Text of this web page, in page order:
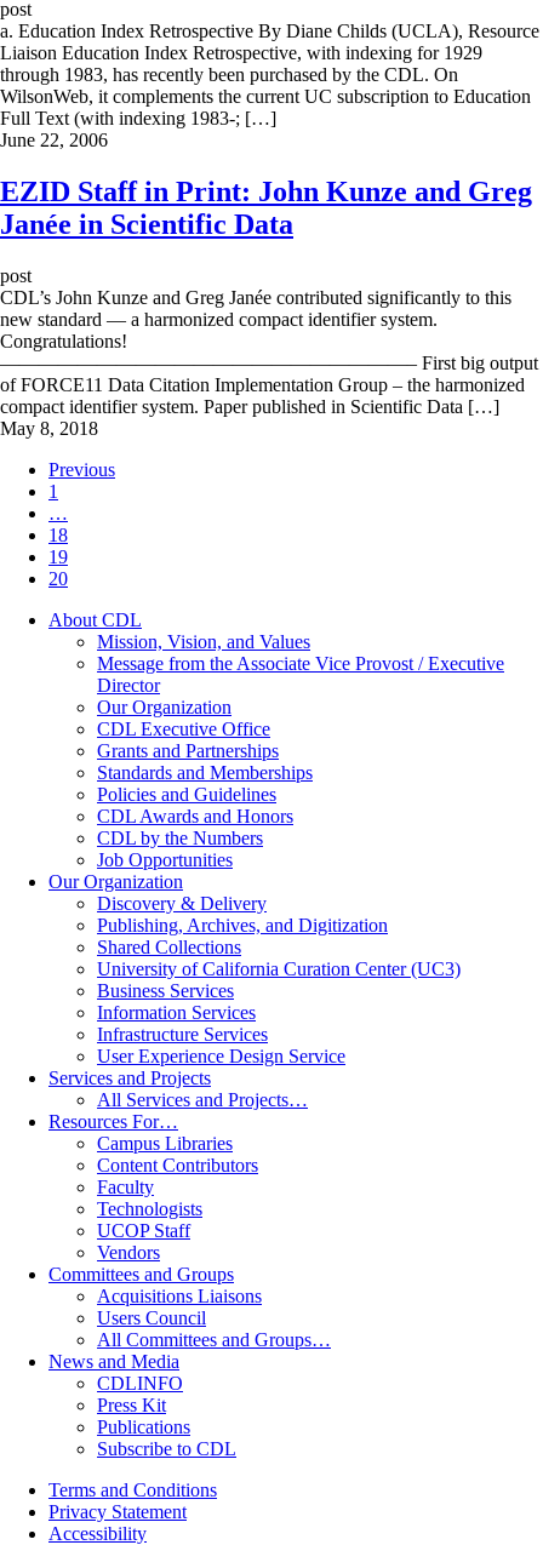
post
a. Education Index Retrospective By Diane Childs (UCLA), Resource
Liaison Education Index Retrospective, with indexing for 1929
through 1983, has recently been purchased by the CDL. On
WilsonWeb, it complements the current UC subscription to Education
Full Text (with indexing 1983-; […]
June 22, 2006
EZID Staff in Print: John Kunze and Greg
Janée in Scientific Data
post
CDL’s John Kunze and Greg Janée contributed significantly to this
new standard — a harmonized compact identifier system.
Congratulations!
—————————————————————– First big output
of FORCE11 Data Citation Implementation Group – the harmonized
compact identifier system. Paper published in Scientific Data […]
May 8, 2018
Previous
1
…
18
19
20
About CDL
Mission, Vision, and Values
Message from the Associate Vice Provost / Executive
Director
Our Organization
CDL Executive Office
Grants and Partnerships
Standards and Memberships
Policies and Guidelines
CDL Awards and Honors
CDL by the Numbers
Job Opportunities
Our Organization
Discovery & Delivery
Publishing, Archives, and Digitization
Shared Collections
University of California Curation Center (UC3)
Business Services
Information Services
Infrastructure Services
User Experience Design Service
Services and Projects
All Services and Projects…
Resources For…
Campus Libraries
Content Contributors
Faculty
Technologists
UCOP Staff
Vendors
Committees and Groups
Acquisitions Liaisons
Users Council
All Committees and Groups…
News and Media
CDLINFO
Press Kit
Publications
Subscribe to CDL
Terms and Conditions
Privacy Statement
Accessibility